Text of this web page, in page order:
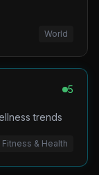
World
5
trends
Fitness & Health